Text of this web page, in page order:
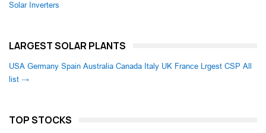
Solar Inverters
LARGEST SOLAR PLANTS
USA Germany Spain Australia Canada Italy UK France Lrgest CSP All
list →
TOP STOCKS